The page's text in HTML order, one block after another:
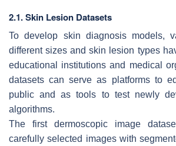
2.1. Skin Lesion Datasets
To develop skin diagnosis models,
different sizes and skin lesion types
educational institutions and medical
datasets can serve as platforms to
public and as tools to test newly
algorithms.
The first dermoscopic image
carefully selected images with